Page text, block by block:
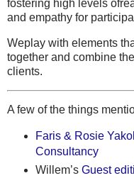
fostering high levels
and empathy for
Weplay with elements
together and combine
clients.
A few of the things
Faris & Rosie
Consultancy
Willem’s Guest